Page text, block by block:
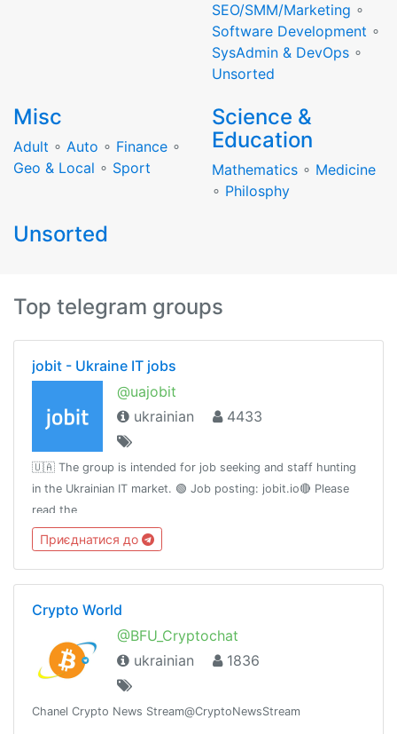
SEO/SMM/Marketing ∘
Software Development ∘
SysAdmin & DevOps ∘
Unsorted
Misc
Adult ∘ Auto ∘ Finance ∘
Geo & Local ∘ Sport
Science &
Education
Mathematics ∘ Medicine
∘ Philosphy
Unsorted
Top telegram groups
jobit - Ukraine IT jobs
@uajobit
ukrainian
4433
🇺🇦 The group is intended for job seeking and staff hunting
in the Ukrainian IT market. 🟢 Job posting: jobit.io🔴 Please
read the
rule:https://teletype.in/@slavamelandovich/vQcZuK8h0🟡 Our
facebook group https://www.facebook.com/groups/uajobit
Приєднатися до
Crypto World
@BFU_Cryptochat
ukrainian
1836
Chanel Crypto News Stream@CryptoNewsStream